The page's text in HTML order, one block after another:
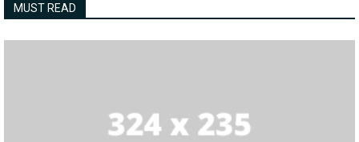
MUST READ